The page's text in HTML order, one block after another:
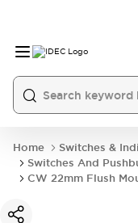
Home
Switches &
Switches And
CW 22mm Flush